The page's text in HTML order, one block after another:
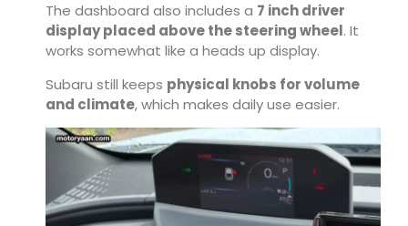
The dashboard also includes a 7 inch driver
display placed above the steering wheel. It
works somewhat like a heads up display.
Subaru still keeps physical knobs for volume
and climate, which makes daily use easier.